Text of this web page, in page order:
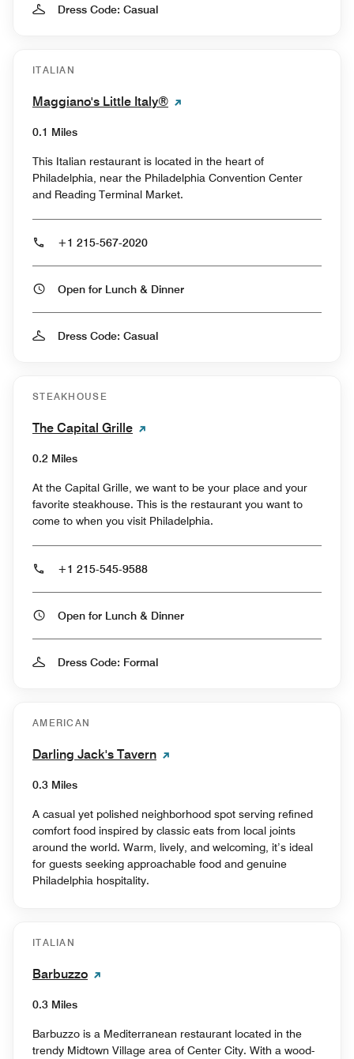
Dress Code: Casual
ITALIAN
Maggiano's Little Italy®
0.1 Miles
This Italian restaurant is located in the heart of
Philadelphia, near the Philadelphia Convention Center
and Reading Terminal Market.
+1 215-567-2020
Open for Lunch & Dinner
Dress Code: Casual
STEAKHOUSE
The Capital Grille
0.2 Miles
At the Capital Grille, we want to be your place and your
favorite steakhouse. This is the restaurant you want to
come to when you visit Philadelphia.
+1 215-545-9588
Open for Lunch & Dinner
Dress Code: Formal
AMERICAN
Darling Jack's Tavern
0.3 Miles
A casual yet polished neighborhood spot serving refined
comfort food inspired by classic eats from local joints
around the world. Warm, lively, and welcoming, it’s ideal
for guests seeking approachable food and genuine
Philadelphia hospitality.
ITALIAN
Barbuzzo
0.3 Miles
Barbuzzo is a Mediterranean restaurant located in the
trendy Midtown Village area of Center City. With a wood-